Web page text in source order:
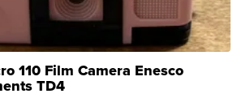
110 Film Camera Enesco
TD4